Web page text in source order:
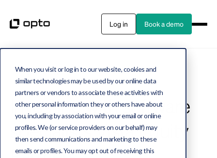
When you visit or log in to our website, cookies and
similar technologies may be used by our online data
partners or vendors to associate these activities with
other personal information they or others have about
you, including by association with your email or online
profiles. We (or service providers on our behalf) may
then send communications and marketing to these
emails or profiles. You may opt out of receiving this
Log in Book a demo
Private equity 4 MIN WATCH
Investing with software
specialists Vista Equity